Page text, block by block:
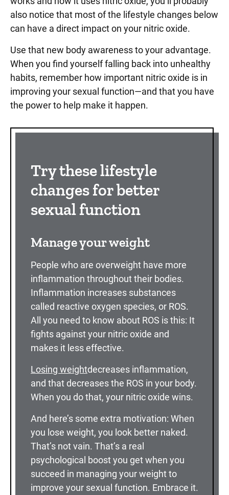
also notice that most of the lifestyle changes below
can have a direct impact on your nitric oxide.
Use that new body awareness to your advantage.
When you find yourself falling back into unhealthy
habits, remember how important nitric oxide is in
improving your sexual function—and that you have
the power to help make it happen.
Try these lifestyle
changes for better
sexual function
Manage your weight
People who are overweight have more
inflammation throughout their bodies.
Inflammation increases substances
called reactive oxygen species, or ROS.
All you need to know about ROS is this: It
fights against your nitric oxide and
makes it less effective.
Losing weightdecreases inflammation,
and that decreases the ROS in your body.
When you do that, your nitric oxide wins.
And here’s some extra motivation: When
you lose weight, you look better naked.
That’s not vain. That’s a real
psychological boost you get when you
succeed in managing your weight to
improve your sexual function. Embrace it.